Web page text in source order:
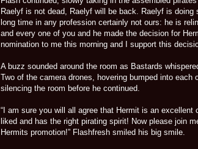
Raelyf is not dead, Raelyf will be back. Raelyf is doing
long time in any profession certainly not ours: he is
and every one of you and he made the decision for
nomination to me this morning and I support this
A buzz sounded around the room as Bastards
Two of the camera drones, hovering bumped into
silencing the room before he continued.
“I am sure you will all agree that Hermit is an
liked and has the right pirating spirit! Now please join
Hermits promotion!” Flashfresh smiled his big smile.